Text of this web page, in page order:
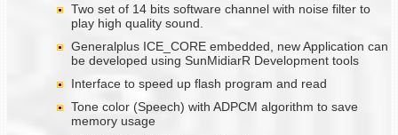
Two set of 14 bits software channel with noise filter to
play high quality sound.
Generalplus ICE_CORE embedded, new Application can
be developed using SunMidiarR Development tools
Interface to speed up flash program and read
Tone color (Speech) with ADPCM algorithm to save
memory usage